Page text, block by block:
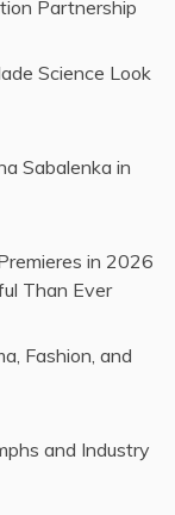
Partnership
Science Look
Sabalenka in
in 2026
Than Ever
Fashion, and
and Industry